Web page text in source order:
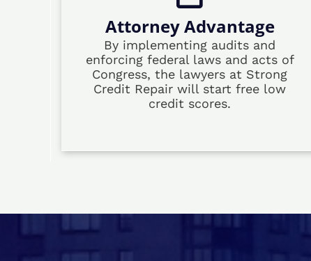
Attorney Advantage
By implementing audits and
enforcing federal laws and acts of
Congress, the lawyers at Strong
Credit Repair will start free low
credit scores.